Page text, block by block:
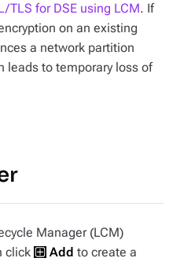
TLS for DSE using LCM. If
on an existing
a network partition
leads to temporary loss of
Manager (LCM)
click
Add to create a